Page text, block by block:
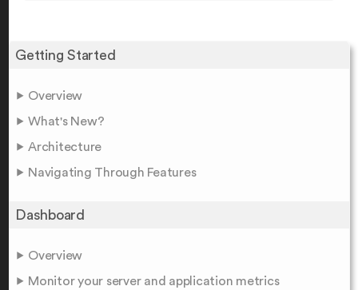
Getting Started
Overview
What's New?
Architecture
Navigating Through Features
Dashboard
Overview
Monitor your server and application metrics